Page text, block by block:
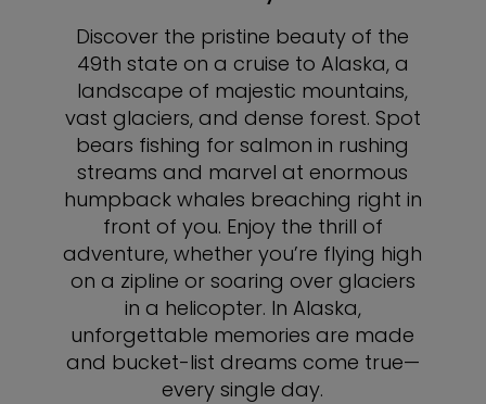
Discover the pristine beauty of the
49th state on a cruise to Alaska, a
landscape of majestic mountains,
vast glaciers, and dense forest. Spot
bears fishing for salmon in rushing
streams and marvel at enormous
humpback whales breaching right in
front of you. Enjoy the thrill of
adventure, whether you’re flying high
on a zipline or soaring over glaciers
in a helicopter. In Alaska,
unforgettable memories are made
and bucket-list dreams come true—
every single day.